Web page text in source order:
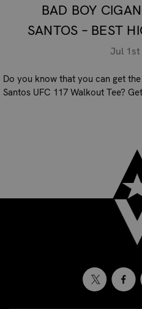
BAD BOY
SANTOS – BEST
Jul 1st
Do you know that you can get
Santos UFC 117 Walkout Tee?